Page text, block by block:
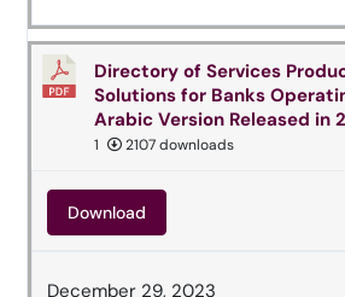
Directory of Services
Solutions for Banks
Arabic Version Released in
1 2107 downloads
Download
December 29, 2023